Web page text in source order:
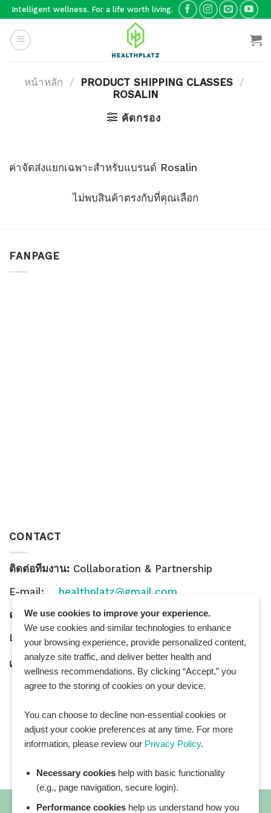
Skip
content
Intelligent wellness. For a life worth living.
หน้าหลัก / PRODUCT SHIPPING CLASSES /
ROSALIN
คัดกรอง
ค่าจัดส่งแยกเฉพาะสำหรับแบรนด์ Rosalin
ไม่พบสินค้าตรงกับที่คุณเลือก
FANPAGE
CONTACT
ติดต่อทีมงาน: Collaboration & Partnership
E-mail: healthplatz@gmail.com
คำถามทั่วไป:General Inquiry
LINE Official ID:
@Healthplatz
เพิ่มเพื่อนAdd LINE :https://lin.ee/sqNlLtc
We use cookies to improve your experience.
We use cookies and similar technologies to enhance
your browsing experience, provide personalized content,
analyze site traffic, and deliver better health and
wellness recommendations. By clicking “Accept,” you
agree to the storing of cookies on your device.
You can choose to decline non-essential cookies or
adjust your cookie preferences at any time. For more
information, please review our Privacy Policy.
Necessary cookies help with basic functionality
(e.g., page navigation, secure login).
Performance cookies help us understand how you